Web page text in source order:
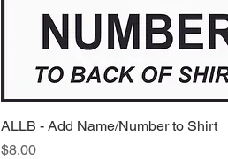
Quick View
ALLB - Add Name/Number to Shirt
Price
$8.00